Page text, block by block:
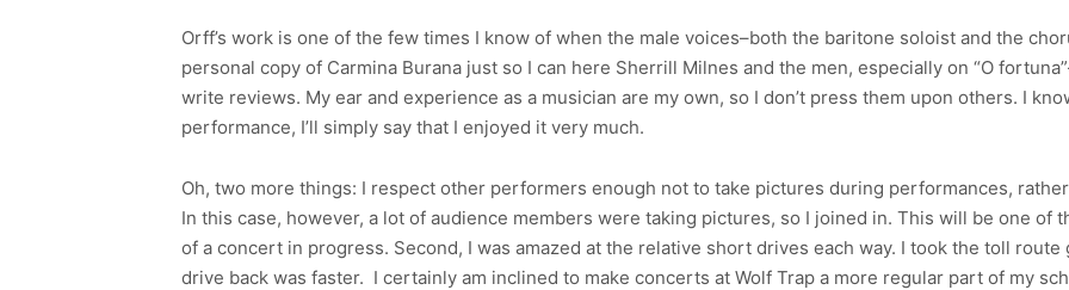
Orff’s work is one of the few times I know of when the male voices–both the baritone soloist and the
personal copy of Carmina Burana just so I can here Sherrill Milnes and the men, especially on “O
write reviews. My ear and experience as a musician are my own, so I don’t press them upon others. I
performance, I’ll simply say that I enjoyed it very much.
Oh, two more things: I respect other performers enough not to take pictures during performances,
In this case, however, a lot of audience members were taking pictures, so I joined in. This will be one of
of a concert in progress. Second, I was amazed at the relative short drives each way. I took the toll
drive back was faster. I certainly am inclined to make concerts at Wolf Trap a more regular part of my